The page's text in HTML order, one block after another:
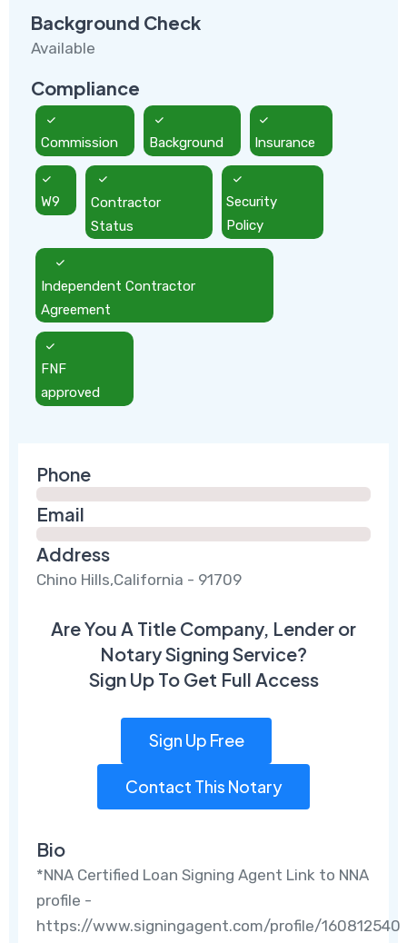
Background Check
Available
Compliance
Commission Background Insurance
W9
Contractor
Status
Security
Policy
Independent Contractor
Agreement
FNF
approved
Phone
Email
Address
Chino Hills,California - 91709
Are You A Title Company, Lender or
Notary Signing Service?
Sign Up To Get Full Access
Sign Up Free
Contact This Notary
Bio
*NNA Certified Loan Signing Agent Link to NNA
profile -
https://www.signingagent.com/profile/160812540